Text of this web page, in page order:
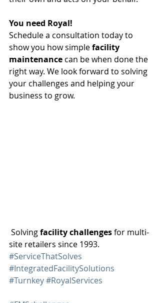
You need Royal!
Schedule a consultation today to
show you how simple facility
maintenance can be when done the
right way. We look forward to solving
your challenges and helping your
business to grow.
Solving facility challenges for multi-
site retailers since 1993.
#ServiceThatSolves
#IntegratedFacilitySolutions
#Turnkey#RoyalServices